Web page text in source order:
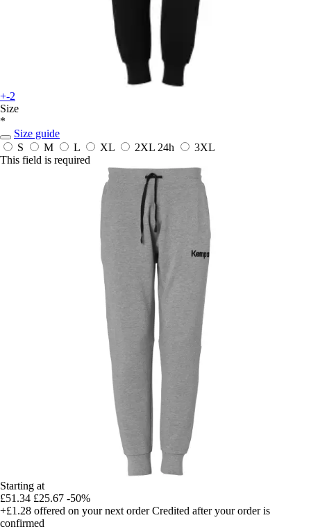
+-2
Size
*
Size guide
S
M L XL 2XL 24h
3XL
This field is required
Starting at
£51.34 £25.67 -50%
+£1.28 offered on your next order Credited after your order is
confirmed